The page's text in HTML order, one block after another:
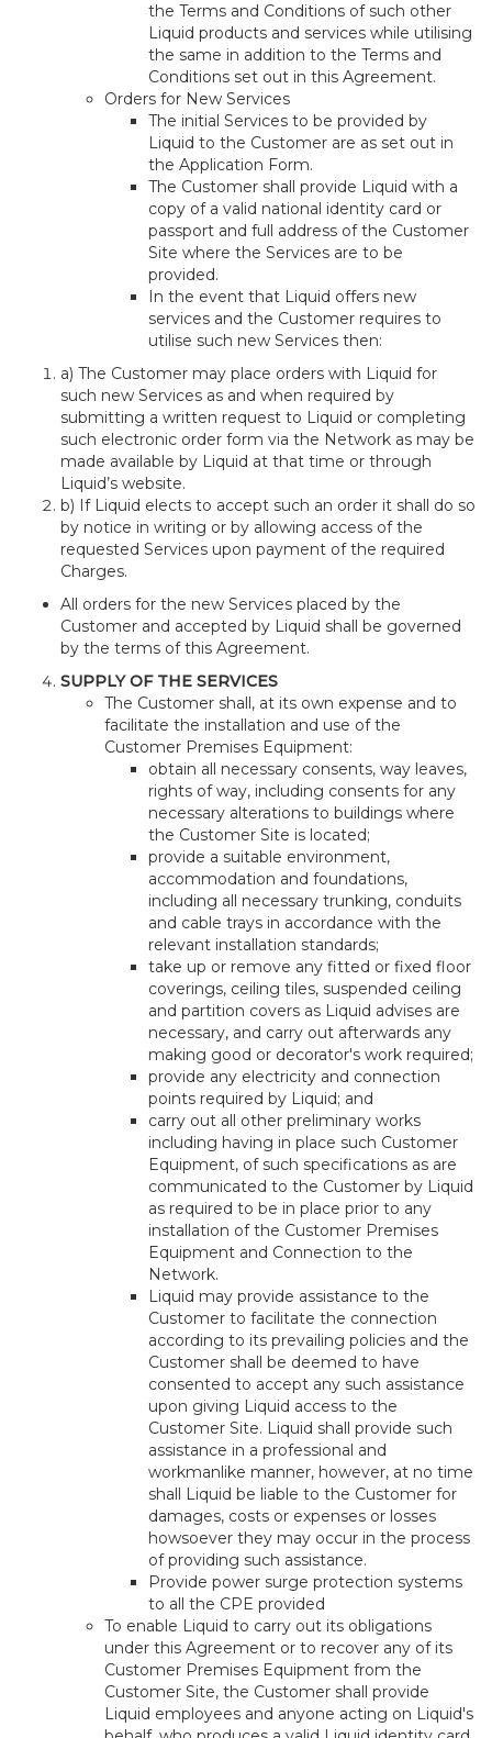
the Terms and Conditions of such other
Liquid products and services while utilising
the same in addition to the Terms and
Conditions set out in this Agreement.
Orders for New Services
The initial Services to be provided by
Liquid to the Customer are as set out in
the Application Form.
The Customer shall provide Liquid with a
copy of a valid national identity card or
passport and full address of the Customer
Site where the Services are to be
provided.
In the event that Liquid offers new
services and the Customer requires to
utilise such new Services then:
a) The Customer may place orders with Liquid for
such new Services as and when required by
submitting a written request to Liquid or completing
such electronic order form via the Network as may be
made available by Liquid at that time or through
Liquid’s website.
b) If Liquid elects to accept such an order it shall do so
by notice in writing or by allowing access of the
requested Services upon payment of the required
Charges.
All orders for the new Services placed by the
Customer and accepted by Liquid shall be governed
by the terms of this Agreement.
SUPPLY OF THE SERVICES
The Customer shall, at its own expense and to
facilitate the installation and use of the
Customer Premises Equipment:
obtain all necessary consents, way leaves,
rights of way, including consents for any
necessary alterations to buildings where
the Customer Site is located;
provide a suitable environment,
accommodation and foundations,
including all necessary trunking, conduits
and cable trays in accordance with the
relevant installation standards;
take up or remove any fitted or fixed floor
coverings, ceiling tiles, suspended ceiling
and partition covers as Liquid advises are
necessary, and carry out afterwards any
making good or decorator's work required;
provide any electricity and connection
points required by Liquid; and
carry out all other preliminary works
including having in place such Customer
Equipment, of such specifications as are
communicated to the Customer by Liquid
as required to be in place prior to any
installation of the Customer Premises
Equipment and Connection to the
Network.
Liquid may provide assistance to the
Customer to facilitate the connection
according to its prevailing policies and the
Customer shall be deemed to have
consented to accept any such assistance
upon giving Liquid access to the
Customer Site. Liquid shall provide such
assistance in a professional and
workmanlike manner, however, at no time
shall Liquid be liable to the Customer for
damages, costs or expenses or losses
howsoever they may occur in the process
of providing such assistance.
Provide power surge protection systems
to all the CPE provided
To enable Liquid to carry out its obligations
under this Agreement or to recover any of its
Customer Premises Equipment from the
Customer Site, the Customer shall provide
Liquid employees and anyone acting on Liquid's